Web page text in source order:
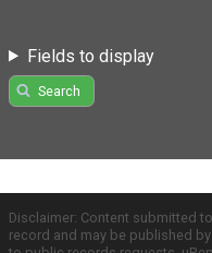
Fields to display
Search
Disclaimer: Content submitted
record and may be published